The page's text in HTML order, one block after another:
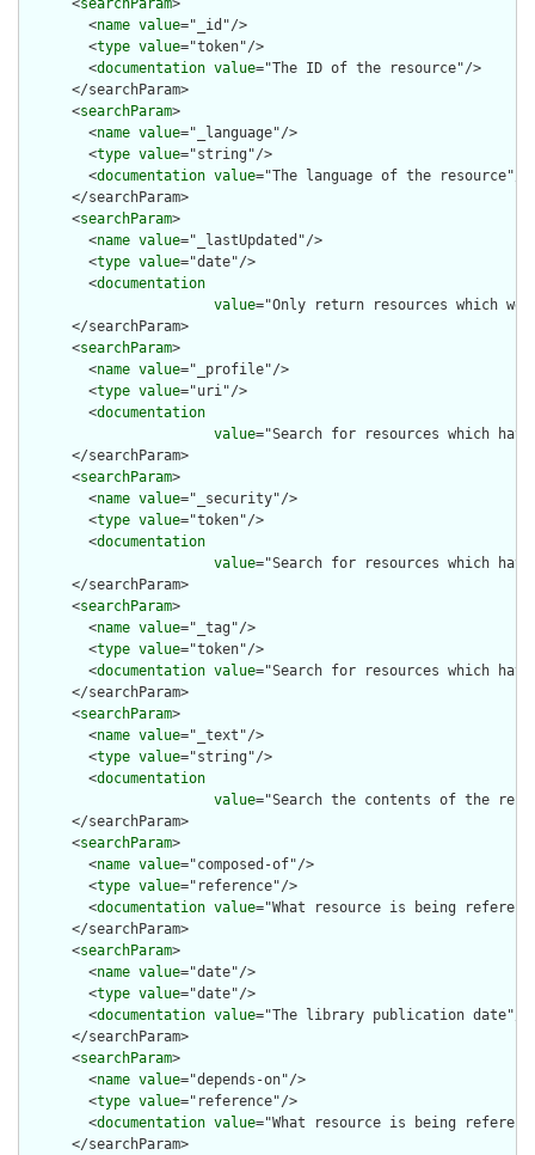
      <
searchParam>
        <
name value="_id"/>
        <
type value="token"/>
        <
documentation value="The ID of the resource"/>
      </searchParam>
      <
searchParam>
        <
name value="_language"/>
        <
type value="string"/>
        <
documentation value="The language of the resource"/>
      </searchParam>
      <
searchParam>
        <
name value="_lastUpdated"/>
        <
type value="date"/>
        <
documentation
value="Only return resources which
      </searchParam>
      <
searchParam>
        <
name value="_profile"/>
        <
type value="uri"/>
        <
documentation
value="Search for resources which
      </searchParam>
      <
searchParam>
        <
name value="_security"/>
        <
type value="token"/>
        <
documentation
value="Search for resources which
      </searchParam>
      <
searchParam>
        <
name value="_tag"/>
        <
type value="token"/>
        <
documentation value="Search for resources which
      </searchParam>
      <
searchParam>
        <
name value="_text"/>
        <
type value="string"/>
        <
documentation
value="Search the contents of the
      </searchParam>
      <
searchParam>
        <
name value="composed-of"/>
        <
type value="reference"/>
        <
documentation value="What resource is being
      </searchParam>
      <
searchParam>
        <
name value="date"/>
        <
type value="date"/>
        <
documentation value="The library publication date"/>
      </searchParam>
      <
searchParam>
        <
name value="depends-on"/>
        <
type value="reference"/>
        <
documentation value="What resource is being
      </searchParam>